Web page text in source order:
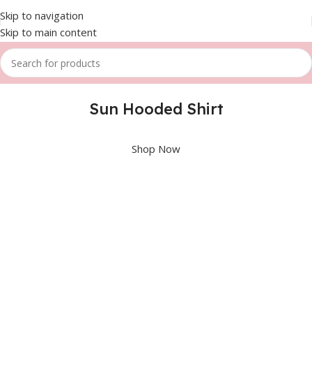
Skip to navigation
Skip to main content
Sun Hooded Shirt
Shop Now